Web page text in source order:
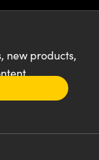
new products,